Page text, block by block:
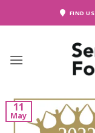
FIND US
11
May